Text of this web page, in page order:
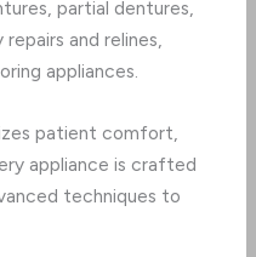
partial dentures,
and relines,
appliances.
patient comfort,
appliance is crafted
techniques to